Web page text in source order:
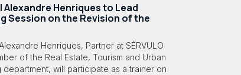
Alexandre Henriques to Lead
Session on the Revision of the
Henriques, Partner at SÉRVULO
of the Real Estate, Tourism and Urban
department, will participate as a trainer on